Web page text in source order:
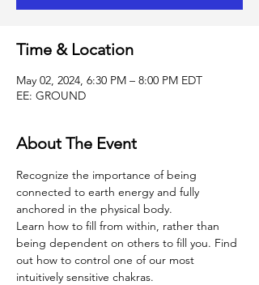
Time & Location
May 02, 2024, 6:30 PM – 8:00 PM EDT
EE: GROUND
About The Event
Recognize the importance of being
connected to earth energy and fully
anchored in the physical body.
Learn how to fill from within, rather than
being dependent on others to fill you. Find
out how to control one of our most
intuitively sensitive chakras.